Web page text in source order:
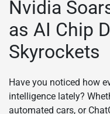
Nvidia
as AI Chip
Skyrockets
Have you noticed how
intelligence lately?
automated cars, or